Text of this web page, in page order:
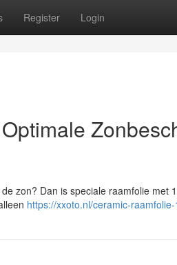
Register Login
zon? Dan is speciale raamfolie met
https://xxoto.nl/ceramic-